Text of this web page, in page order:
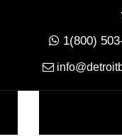
1(800)